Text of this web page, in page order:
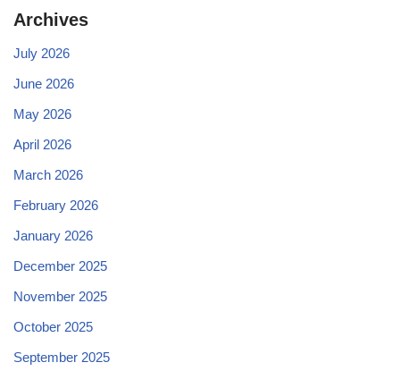
Archives
July 2026
June 2026
May 2026
April 2026
March 2026
February 2026
January 2026
December 2025
November 2025
October 2025
September 2025